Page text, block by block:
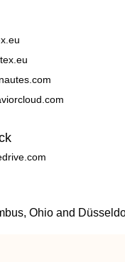
Ohio and